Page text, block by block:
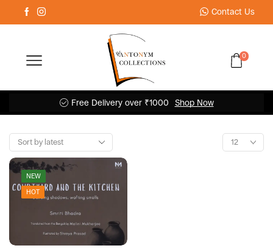
Contact Us
0
Free Delivery over ₹1000 Shop Now
NEW
HOT